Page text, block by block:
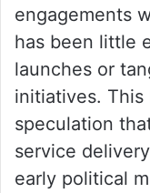
engagements
has been little
launches or
initiatives.
speculation
service
early political